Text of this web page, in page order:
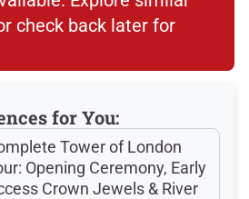
check back later for
for You:
Tower of London
Opening Ceremony, Early
Crown Jewels & River